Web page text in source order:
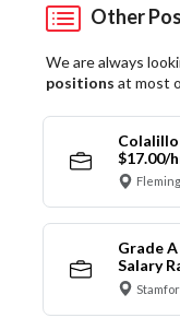
Other
We are always
positions at most
Colalillo
$17.00/
Grade
Salary